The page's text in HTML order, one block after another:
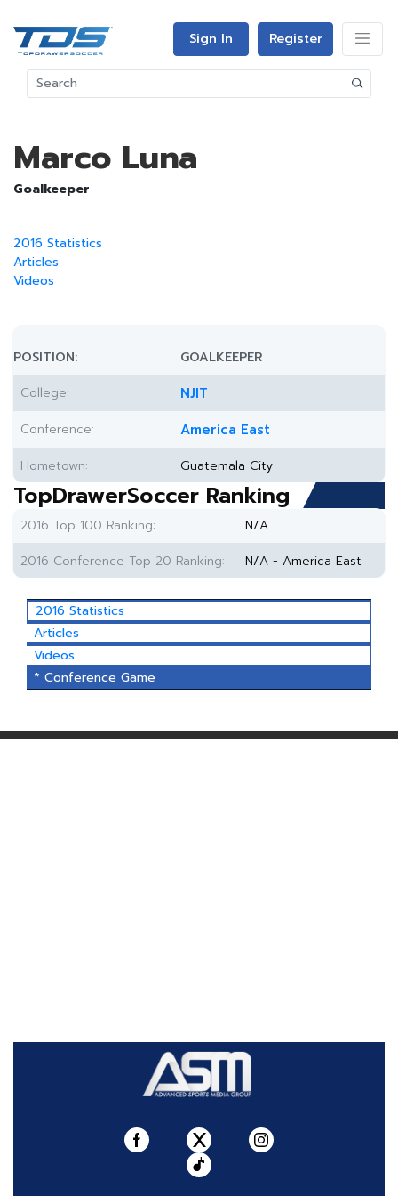
Sign In Register
Marco Luna
Goalkeeper
2016 Statistics
Articles
Videos
POSITION:
GOALKEEPER
College:
NJIT
Conference: America East
Hometown: Guatemala City
TopDrawerSoccer Ranking
2016 Top 100 Ranking:
N/A
2016 Conference Top 20 Ranking:
N/A - America East
2016 Statistics
Articles
Videos
* Conference Game